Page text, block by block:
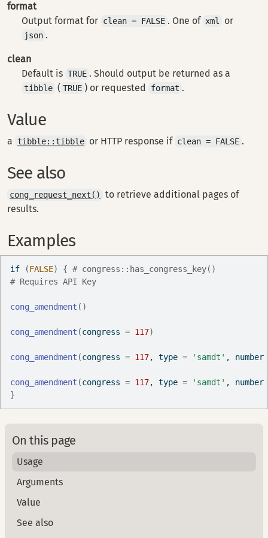
format
Output format for clean = FALSE . One of xml or
json .
clean
Default is TRUE . Should output be returned as a
tibble ( TRUE ) or requested format .
Value
a tibble::tibble or HTTP response if clean = FALSE .
See also
cong_request_next()
to retrieve additional pages of
results.
Examples
if (FALSE) { # congress::has_congress_key()
# Requires API Key
cong_amendment ( )
cong_amendment (congress = 117)
cong_amendment (congress = 117, type = 'samdt' , number
cong_amendment (congress = 117, type = 'samdt' , number
}
On this page
Usage
Arguments
Value
See also